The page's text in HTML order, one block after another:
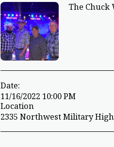
The Chuck
Date:
11/16/2022 10:00 PM
Location
2335 Northwest Military